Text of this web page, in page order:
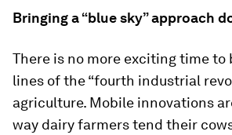
Bringing a “blue sky” approach
There is no more exciting time to
lines of the “fourth industrial
agriculture. Mobile innovations
way dairy farmers tend their